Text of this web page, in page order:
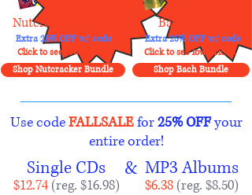
Nutcracker Bundle Bach Bundle
Extra 25% OFF w/ code
Extra 25% OFF w/ code
Click to see low prices!
Click to see low prices!
Shop Nutcracker Bundle
Shop Bach Bundle
Use codeFALLSALEfor25% OFFyour
entire order!
Single CDs
$12.74(reg. $16.98)
& MP3 Albums
$6.38 (reg. $8.50)